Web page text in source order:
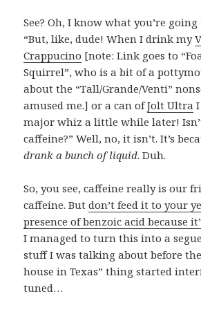
See? Oh, I know what you’re
“But, like, dude! When I drink my
Crappucino [note: Link goes to
Squirrel”, who is a bit of a
about the “Tall/Grande/Venti”
amused me.] or a can ofJolt Ultra
major whiz a little while later!
caffeine?” Well, no, it isn’t. It’s
drank a bunch of liquid. Duh.
So, you see, caffeine really is our
caffeine. Butdon’t feed it to your
presence of benzoic acid because
I managed to turn this into a
stuff I was talking about before
house in Texas” thing started
tuned…